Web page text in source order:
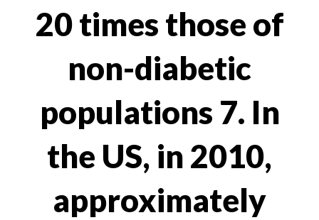
20 times those of
non-diabetic
populations 7. In
the US, in 2010,
approximately